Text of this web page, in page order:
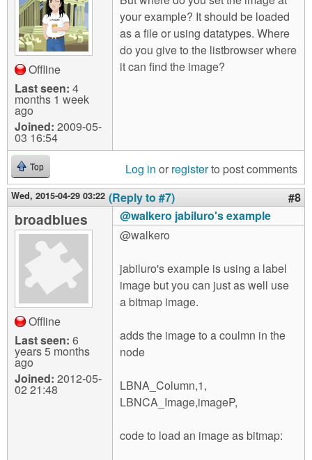
Offline
Last seen: 4
months 1 week
ago
Joined: 2009-05-
03 16:54
your example? It should be loaded
as a file or using datatypes. Where
do you give to the listbrowser where
it can find the image?
Top Log in or registerto post comments
Wed, 2015-04-29 03:22 (Reply to #7) #8
broadblues
Offline
Last seen: 6
years 5 months
ago
Joined: 2012-05-
02 21:48
@walkero jabiluro's example
@walkero
jabiluro's example is using a label
image but you can just as well use
a bitmap image.
adds the image to a coulmn in the
node
LBNA_Column,1,
LBNCA_Image,imageP,
code to load an image as bitmap: